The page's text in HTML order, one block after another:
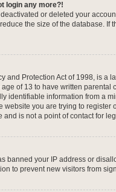
login any more?!
or deleted your
the size of the database.
and Protection Act of 1998, is
of 13 to have written
identifiable information from a
website you are trying to
is not a point of contact for
banned your IP address or
to prevent new visitors from